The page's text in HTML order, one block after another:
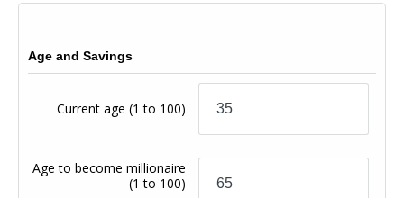
Age and Savings
Current age(1 to 100)
Age to become millionaire
(1 to 100)